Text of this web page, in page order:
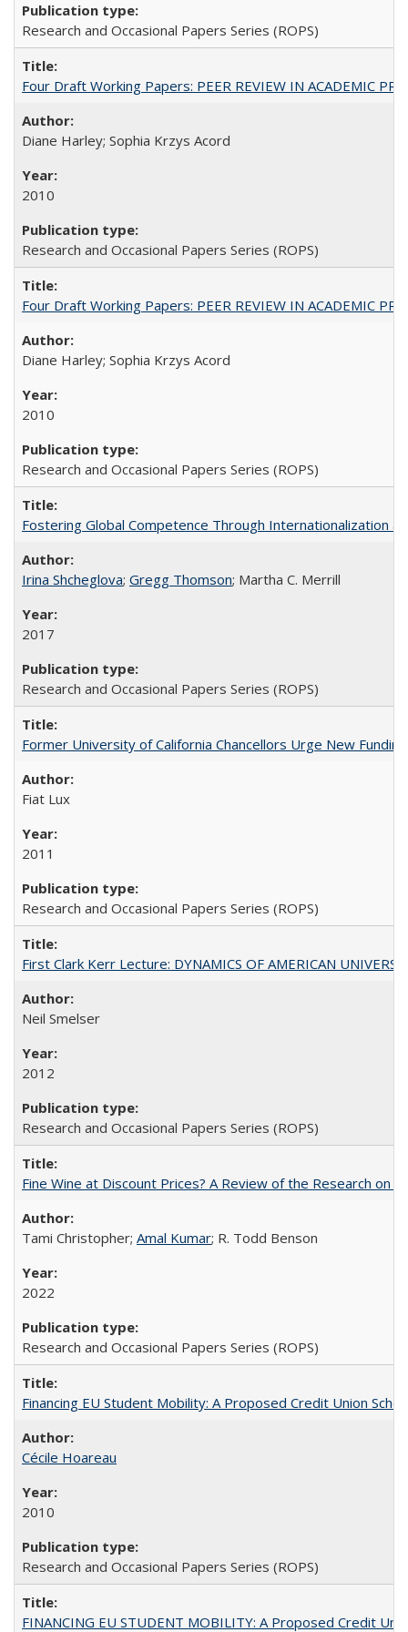
Research and Occasional Papers Series (ROPS)
Four Draft Working Papers: PEER REVIEW IN ACADEMIC
Diane Harley; Sophia Krzys Acord
2010
Research and Occasional Papers Series (ROPS)
Four Draft Working Papers: PEER REVIEW IN ACADEMIC
Diane Harley; Sophia Krzys Acord
2010
Research and Occasional Papers Series (ROPS)
Fostering Global Competence Through Internationalization
Irina Shcheglova; Gregg Thomson; Martha​ ​C.​ ​Merrill
2017
Research and Occasional Papers Series (ROPS)
Former University of California Chancellors Urge New
Fiat Lux
2011
Research and Occasional Papers Series (ROPS)
First Clark Kerr Lecture: DYNAMICS OF AMERICAN
Neil Smelser
2012
Research and Occasional Papers Series (ROPS)
Fine Wine at Discount Prices? A Review of the Research on
Tami Christopher; Amal Kumar; R. Todd Benson
2022
Research and Occasional Papers Series (ROPS)
Financing EU Student Mobility: A Proposed Credit Union
Cécile Hoareau
2010
Research and Occasional Papers Series (ROPS)
FINANCING EU STUDENT MOBILITY: A Proposed Credit